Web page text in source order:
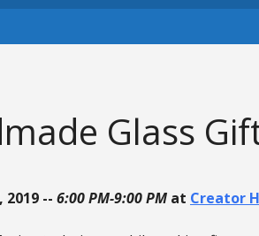
Glass
2019 -- 6:00 PM-9:00 PM at Creator